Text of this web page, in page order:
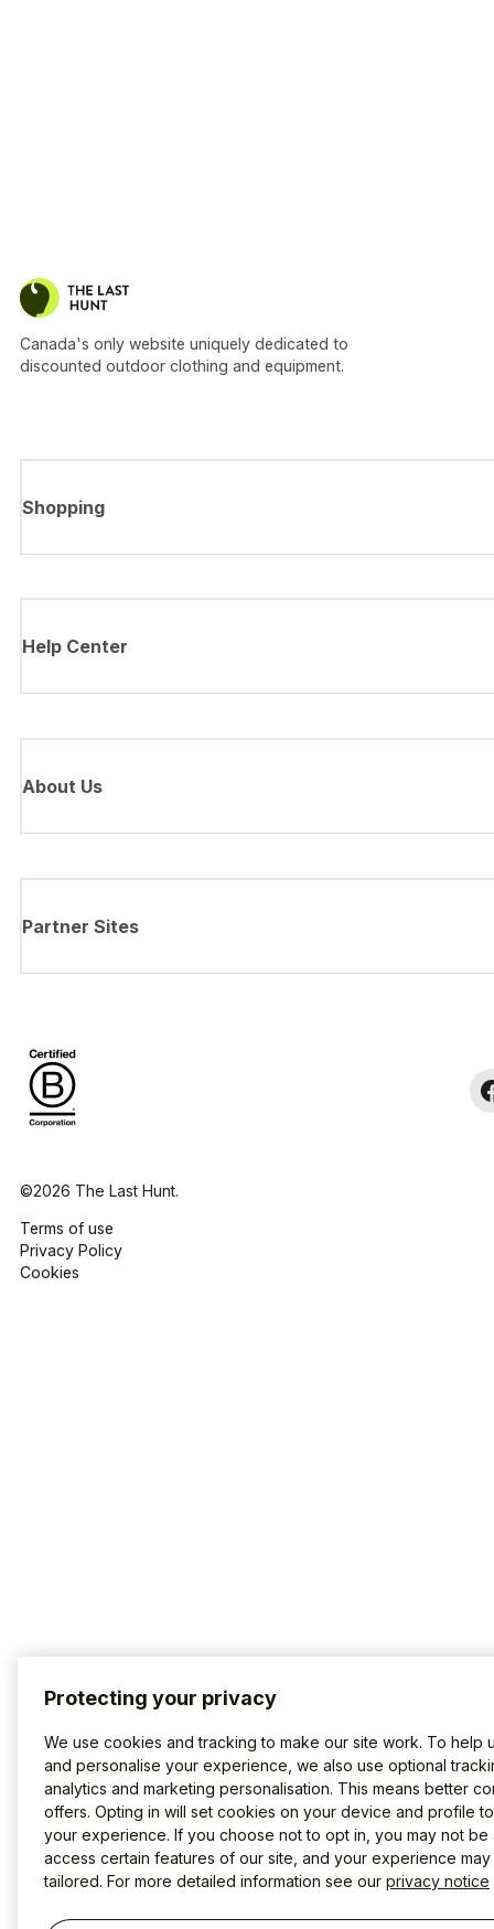
Canada's only website uniquely dedicated to
discounted outdoor clothing and equipment.
Shopping
Help Center
About Us
Partner Sites
©2026 The Last Hunt.
Terms of use
Privacy Policy
Cookies
Protecting your privacy
We use cookies and tracking to make our site work. To help
and personalise your experience, we also use optional
analytics and marketing personalisation. This means better
offers. Opting in will set cookies on your device and profile
your experience. If you choose not to opt in, you may not be
access certain features of our site, and your experience
tailored. For more detailed information see our privacy notice